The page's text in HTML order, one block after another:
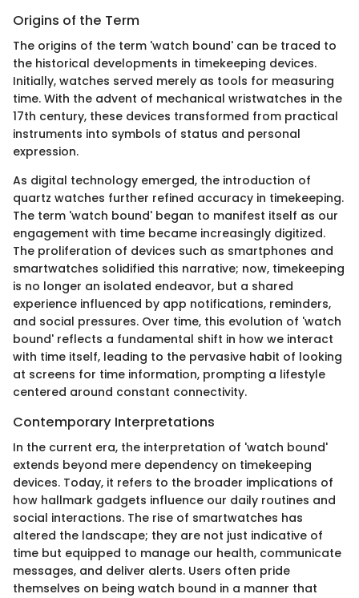
Origins of the Term
The origins of the term 'watch bound' can be traced to
the historical developments in timekeeping devices.
Initially, watches served merely as tools for measuring
time. With the advent of mechanical wristwatches in the
17th century, these devices transformed from practical
instruments into symbols of status and personal
expression.
As digital technology emerged, the introduction of
quartz watches further refined accuracy in timekeeping.
The term 'watch bound' began to manifest itself as our
engagement with time became increasingly digitized.
The proliferation of devices such as smartphones and
smartwatches solidified this narrative; now, timekeeping
is no longer an isolated endeavor, but a shared
experience influenced by app notifications, reminders,
and social pressures. Over time, this evolution of 'watch
bound' reflects a fundamental shift in how we interact
with time itself, leading to the pervasive habit of looking
at screens for time information, prompting a lifestyle
centered around constant connectivity.
Contemporary Interpretations
In the current era, the interpretation of 'watch bound'
extends beyond mere dependency on timekeeping
devices. Today, it refers to the broader implications of
how hallmark gadgets influence our daily routines and
social interactions. The rise of smartwatches has
altered the landscape; they are not just indicative of
time but equipped to manage our health, communicate
messages, and deliver alerts. Users often pride
themselves on being watch bound in a manner that